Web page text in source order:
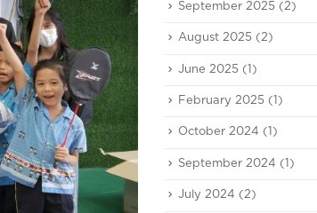
September 2025 (2)
August 2025 (2)
June 2025 (1)
February 2025 (1)
October 2024 (1)
September 2024 (1)
July 2024 (2)